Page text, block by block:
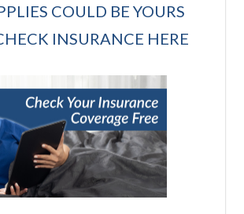
COULD BE YOURS
INSURANCE HERE